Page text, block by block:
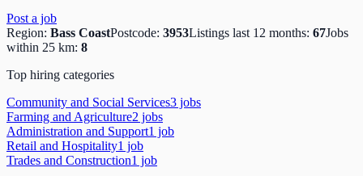
Post a job
Region: Bass CoastPostcode: 3953Listings last 12 months: 67Jobs
within 25 km: 8
Top hiring categories
Community and Social Services3 jobs
Farming and Agriculture2 jobs
Administration and Support1 job
Retail and Hospitality1 job
Trades and Construction1 job